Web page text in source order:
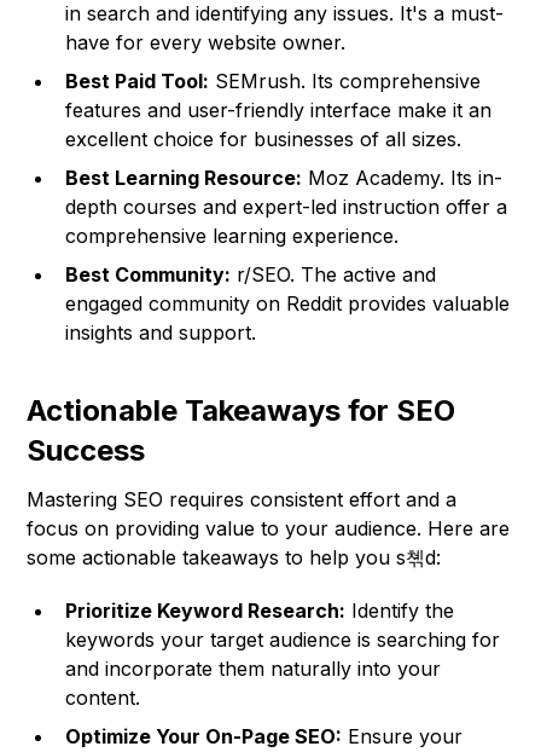
in search and identifying any issues. It's a must-
have for every website owner.
Best Paid Tool: SEMrush. Its comprehensive
features and user-friendly interface make it an
excellent choice for businesses of all sizes.
Best Learning Resource: Moz Academy. Its in-
depth courses and expert-led instruction offer a
comprehensive learning experience.
Best Community: r/SEO. The active and
engaged community on Reddit provides valuable
insights and support.
Actionable Takeaways for SEO
Success
Mastering SEO requires consistent effort and a
focus on providing value to your audience. Here are
some actionable takeaways to help you s쳮d:
Prioritize Keyword Research: Identify the
keywords your target audience is searching for
and incorporate them naturally into your
content.
Optimize Your On-Page SEO: Ensure your